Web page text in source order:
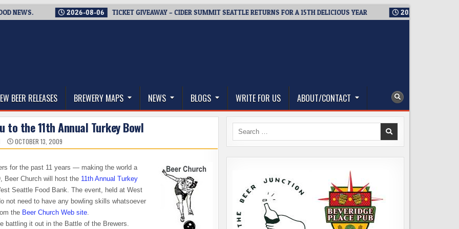
2026-08-06 TICKET GIVEAWAY – CIDER SUMMIT SEATTLE RETURNS FOR A 15TH DELICIOUS YEAR 2026-08-05
BEER RELEASES BREWERY MAPS NEWS BLOGS WRITE FOR US ABOUT/CONTACT
to the 11th Annual Turkey Bowl
OCTOBER 13, 2009
for the past 11 years — making the world a
Beer Church will host the 11th Annual Turkey
Seattle Food Bank. The event, held at West
not need to have any bowling skills whatsoever
the Beer Church Web site.
battling it out in the Battle of the Brewers.
Search